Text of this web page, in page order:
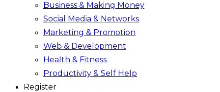
Business & Making Money
Social Media & Networks
Marketing & Promotion
Web & Development
Health & Fitness
Productivity & Self Help
Register